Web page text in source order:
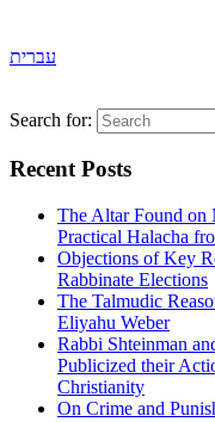
עברית
Search for:
Recent Posts
The Altar Found on
Practical Halacha
Objections of Key
Rabbinate Elections
The Talmudic
Eliyahu Weber
Rabbi Shteinman
Publicized their
Christianity
On Crime and